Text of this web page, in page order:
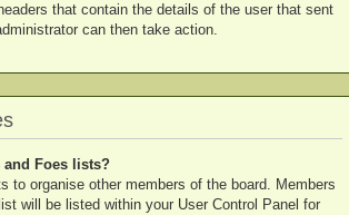
that contain the details of the user that sent
can then take action.
and Foes lists?
to organise other members of the board. Members
will be listed within your User Control Panel for